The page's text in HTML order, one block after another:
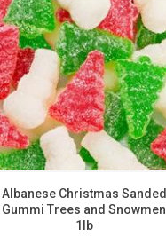
Albanese Christmas Sanded
Gummi Trees and Snowmen
1lb